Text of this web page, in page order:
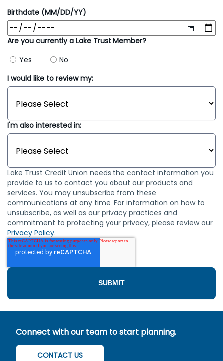
Birthdate (MM/DD/YY)
Are you currently a Lake Trust Member?
Yes
No
I would like to review my:
I'm also interested in:
Lake Trust Credit Union needs the contact information you
provide to us to contact you about our products and
services. You may unsubscribe from these
communications at any time. For information on how to
unsubscribe, as well as our privacy practices and
commitment to protecting your privacy, please review our
Privacy Policy.
Connect with our team to start planning.
CONTACT US